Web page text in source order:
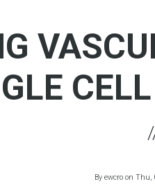
By ewcroon Thu,